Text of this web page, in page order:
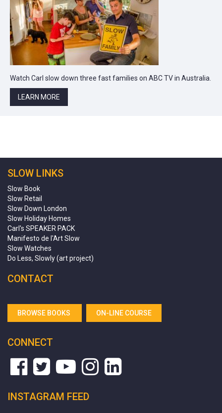
Watch Carl slow down three fast families on ABC TV in Australia.
LEARN MORE
SLOW LINKS
Slow Book
Slow Retail
Slow Down London
Slow Holiday Homes
Carl's SPEAKER PACK
Manifesto de l'Art Slow
Slow Watches
Do Less, Slowly (art project)
CONTACT
BROWSE BOOKS ON-LINE COURSE
CONNECT
INSTAGRAM FEED